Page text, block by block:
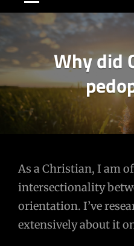
Why did
As a Christian, I am
intersectionality
orientation. I’ve
extensively about it
Post
navigation